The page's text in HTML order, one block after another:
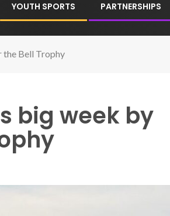
YOUTH SPORTS PARTNERSHIPS
the Bell Trophy
big week by